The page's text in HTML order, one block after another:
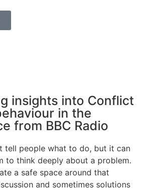
insights into Conflict
in the
from BBC Radio
tell people what to do, but it can
to think deeply about a problem.
a safe space around that
and sometimes solutions